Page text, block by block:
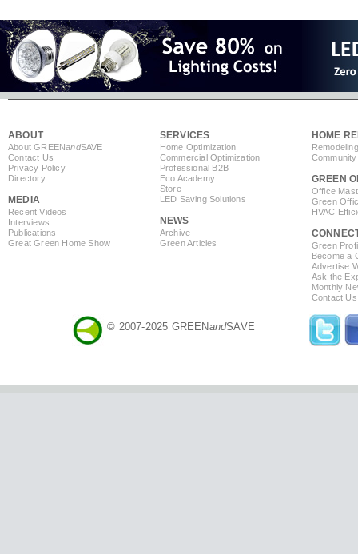
ABOUT
About GREENandSAVE
Contact Us
Privacy Policy
Directory
MEDIA
Recent Videos
Interviews
Publications
Great Green Home Show
SERVICES
Home Optimization
Commercial Optimization
Professional B2B
Eco Academy
Store
LED Saving Solutions
NEWS
Archive
Green Articles
HOME
GREEN
Office
Green
HVAC
Green
Become a
Advertise
Ask the
Monthly
Contact Us
© 2007-2025 GREENandSAVE